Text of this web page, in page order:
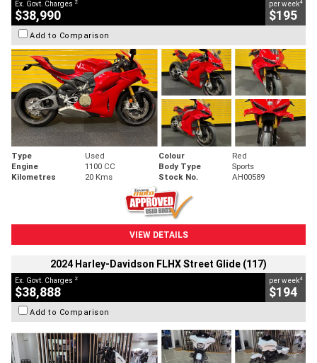
Ex. Govt. Charges
$38,990
per week
$195
Add to Comparison
Type Used Colour
Red
Engine
1100 CC Body Type
Sports
Kilometres
20 Kms Stock No. AH00589
VIEW DETAILS
2024 Harley-Davidson FLHX Street Glide (117)
Ex. Govt. Charges 2
$38,888
per week4
$194
Add to Comparison